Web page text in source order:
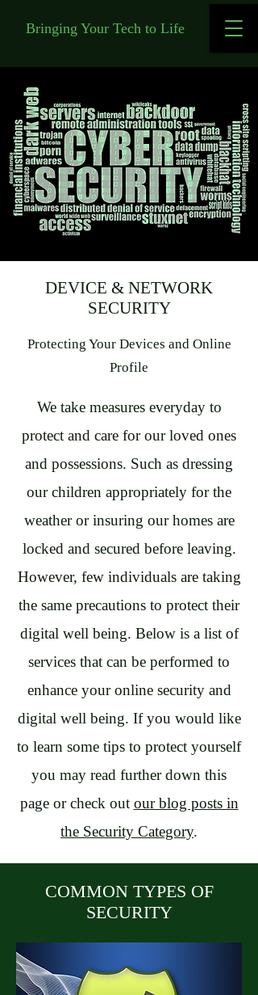
Bringing Your Tech to Life
DEVICE & NETWORK
SECURITY
Protecting Your Devices and Online
Profile
We take measures everyday to
protect and care for our loved ones
and possessions. Such as dressing
our children appropriately for the
weather or insuring our homes are
locked and secured before leaving.
However, few individuals are taking
the same precautions to protect their
digital well being. Below is a list of
services that can be performed to
enhance your online security and
digital well being. If you would like
to learn some tips to protect yourself
you may read further down this
page or check out our blog posts in
the Security Category.
COMMON TYPES OF
SECURITY